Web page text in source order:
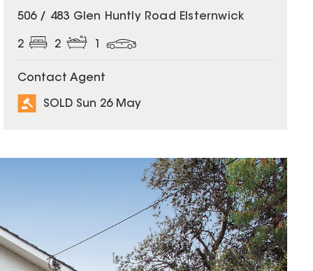
SOLD
506 / 483 Glen Huntly Road Elsternwick
2 2
Contact Agent
SOLD Sun 26 May